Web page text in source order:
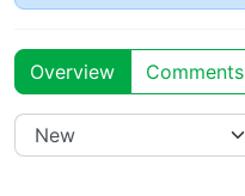
Overview Comments